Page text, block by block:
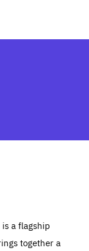
a flagship
together a